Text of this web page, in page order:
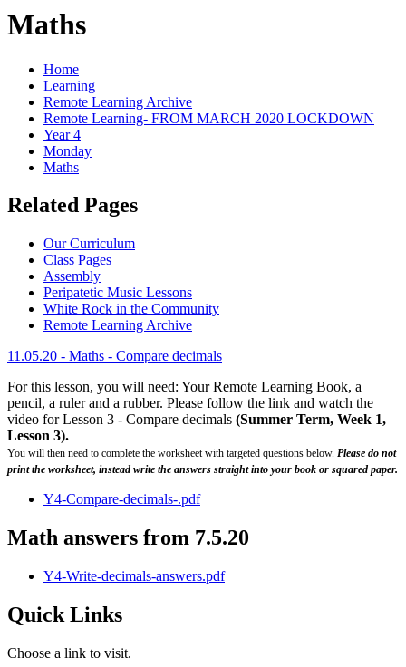
Maths
Home
Learning
Remote Learning Archive
Remote Learning- FROM MARCH 2020 LOCKDOWN
Year 4
Monday
Maths
Related Pages
Our Curriculum
Class Pages
Assembly
Peripatetic Music Lessons
White Rock in the Community
Remote Learning Archive
11.05.20 - Maths - Compare decimals
For this lesson, you will need: Your Remote Learning Book, a
pencil, a ruler and a rubber. Please follow the link and watch the
video for Lesson 3 - Compare decimals (Summer Term, Week 1,
Lesson 3).
You will then need to complete the worksheet with targeted questions below. Please do not
print the worksheet, instead write the answers straight into your book or squared paper.
Y4-Compare-decimals-.pdf
Math answers from 7.5.20
Y4-Write-decimals-answers.pdf
Quick Links
Choose a link to visit.